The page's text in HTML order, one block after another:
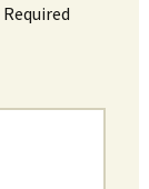
Required